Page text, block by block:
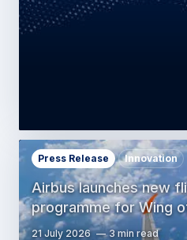
Airbus launches new
programme for Wing
Press Release Innovation
21 July 2026 3 min read